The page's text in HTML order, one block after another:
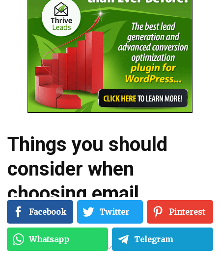
Things you should
consider when
choosing email
marketing services…
Facebook Twitter Pinterest
Whatsapp Telegram